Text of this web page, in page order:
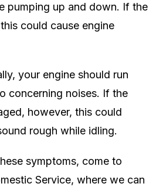
pumping up and down. If the
could cause engine
your engine should run
concerning noises. If the
however, this could
rough while idling.
symptoms, come to
Service, where we can